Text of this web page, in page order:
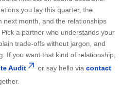
you lay this quarter, the
next month, and the relationships
a partner who understands your
trade-offs without jargon, and
If you want that kind of relationship,
Audit or say hello via contact